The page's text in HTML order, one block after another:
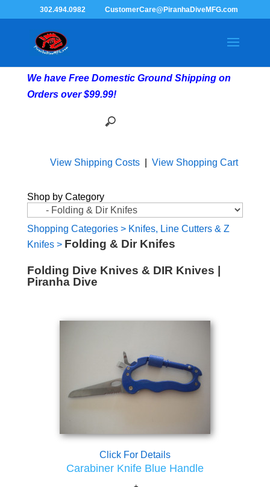
302.494.0982 CustomerCare@PiranhaDiveMFG.com
We have Free Domestic Ground Shipping on
Orders over $99.99!
View Shipping Costs| View Shopping Cart
Shop by Category
Shopping Categories> Knifes, Line Cutters & Z
Knifes> Folding & Dir Knifes
Folding Dive Knives & DIR Knives |
Piranha Dive
Click For Details
Carabiner Knife Blue Handle